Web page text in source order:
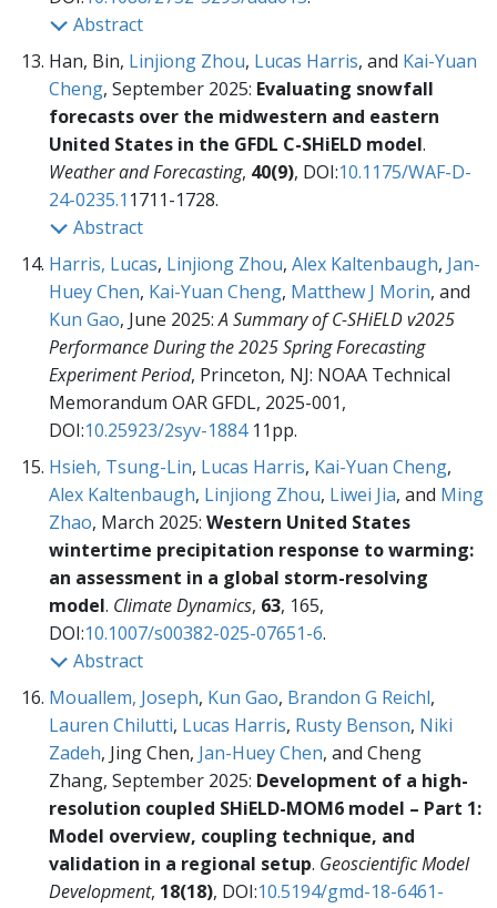
Abstract
Han, Bin, Linjiong Zhou, Lucas Harris, and Kai-Yuan
Cheng, September 2025: Evaluating snowfall
forecasts over the midwestern and eastern
United States in the GFDL C-SHiELD model.
Weather and Forecasting, 40(9), DOI:10.1175/WAF-D-
24-0235.1 1711-1728.
Abstract
Harris, Lucas, Linjiong Zhou, Alex Kaltenbaugh, Jan-
Huey Chen, Kai-Yuan Cheng, Matthew J Morin, and
Kun Gao, June 2025:A Summary of C-SHiELD v2025
Performance During the 2025 Spring Forecasting
Experiment Period, Princeton, NJ: NOAA Technical
Memorandum OAR GFDL, 2025-001,
DOI:10.25923/2syv-188411pp.
Hsieh, Tsung-Lin, Lucas Harris, Kai-Yuan Cheng,
Alex Kaltenbaugh, Linjiong Zhou, Liwei Jia, and Ming
Zhao, March 2025: Western United States
wintertime precipitation response to warming:
an assessment in a global storm-resolving
model. Climate Dynamics, 63, 165,
DOI:10.1007/s00382-025-07651-6.
Abstract
Mouallem, Joseph, Kun Gao, Brandon G Reichl,
Lauren Chilutti, Lucas Harris, Rusty Benson, Niki
Zadeh, Jing Chen, Jan-Huey Chen, and Cheng
Zhang, September 2025: Development of a high-
resolution coupled SHiELD-MOM6 model – Part 1:
Model overview, coupling technique, and
validation in a regional setup. Geoscientific Model
Development, 18(18), DOI:10.5194/gmd-18-6461-